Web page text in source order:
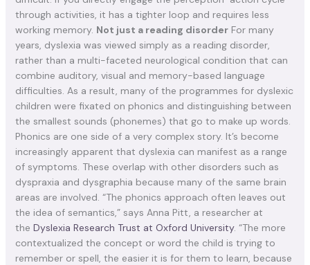
through activities, it has a tighter loop and requires less
working memory. Not just a reading disorderFor many
years, dyslexia was viewed simply as a reading disorder,
rather than a multi-faceted neurological condition that can
combine auditory, visual and memory-based language
difficulties. As a result, many of the programmes for dyslexic
children were fixated on phonics and distinguishing between
the smallest sounds (phonemes) that go to make up words.
Phonics are one side of a very complex story. It’s become
increasingly apparent that dyslexia can manifest as a range
of symptoms. These overlap with other disorders such as
dyspraxia and dysgraphia because many of the same brain
areas are involved. “The phonics approach often leaves out
the idea of semantics,” says Anna Pitt, a researcher at
the Dyslexia Research Trust at Oxford University. “The more
contextualized the concept or word the child is trying to
remember or spell, the easier it is for them to learn, because